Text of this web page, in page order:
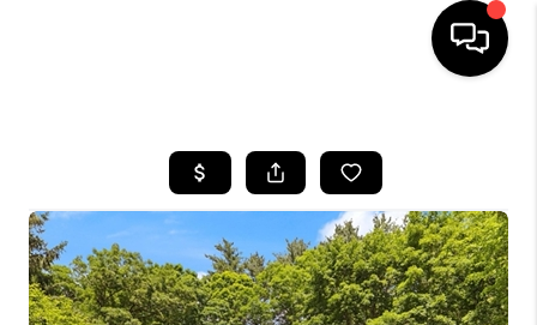
SEARCH LISTINGS
BUYING
SELL